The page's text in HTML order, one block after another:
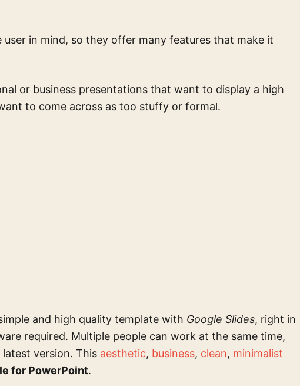
user in mind, so they offer many features that make it
or business presentations that want to display a high
to come across as too stuffy or formal.
and high quality template with Google Slides, right in
required. Multiple people can work at the same time,
version. This aesthetic, business, clean, minimalist
for PowerPoint.